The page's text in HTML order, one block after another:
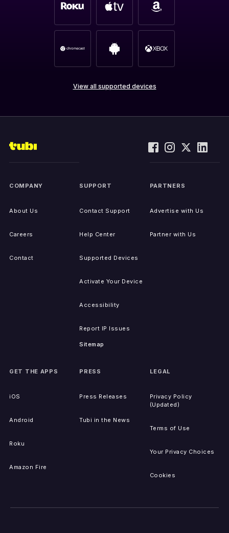
View all supported devices
COMPANY
About Us
Careers
Contact
SUPPORT
Contact Support
Help Center
Supported Devices
Activate Your Device
Accessibility
Report IP Issues
Sitemap
PARTNERS
Advertise with Us
Partner with Us
GET THE APPS
iOS
Android
Roku
Amazon Fire
PRESS
Press Releases
Tubi in the News
LEGAL
Privacy Policy
(Updated)
Terms of Use
Your Privacy Choices
Cookies